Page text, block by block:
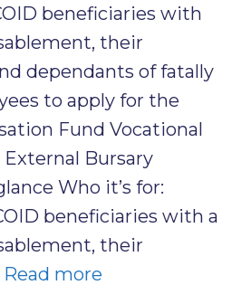
beneficiaries with
their
dependants of fatally
to apply for the
Fund Vocational
Bursary
Who it’s for:
beneficiaries with a
their
Read more